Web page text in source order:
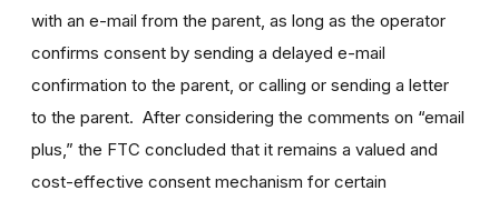
with an e-mail from the parent, as long as the operator
confirms consent by sending a delayed e-mail
confirmation to the parent, or calling or sending a letter
to the parent. After considering the comments on “email
plus,” the FTC concluded that it remains a valued and
cost-effective consent mechanism for certain